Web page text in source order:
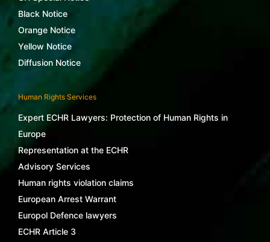
Black Notice
Orange Notice
Yellow Notice
Diffusion Notice
Human Rights Services
Expert ECHR Lawyers: Protection of Human Rights in
Europe
Representation at the ECHR
Advisory Services
Human rights violation claims
European Arrest Warrant
Europol Defence lawyers
ECHR Article 3